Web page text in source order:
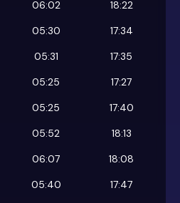
06:02
18:22
05:30
17:34
05:31
17:35
05:25
17:27
05:25
17:40
05:52
18:13
06:07
18:08
05:40
17:47